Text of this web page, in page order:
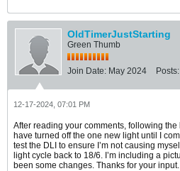
OldTimerJustStarting
Green Thumb
Join Date: May 2024 Posts:
12-17-2024, 07:01 PM
After reading your comments, following the
have turned off the one new light until I
test the DLI to ensure I’m not causing
light cycle back to 18/6. I’m including a
been some changes. Thanks for your input.